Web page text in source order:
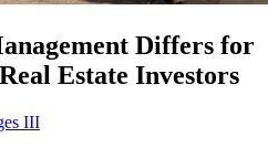
Differs for
Estate Investors
III